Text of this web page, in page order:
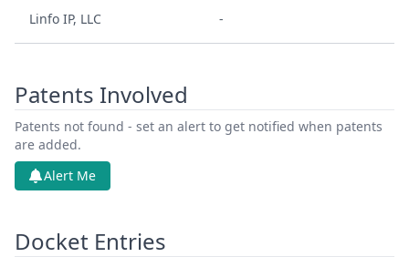
Linfo IP, LLC -
Patents Involved
Patents not found - set an alert to get notified when patents
are added.
Alert Me
Docket Entries